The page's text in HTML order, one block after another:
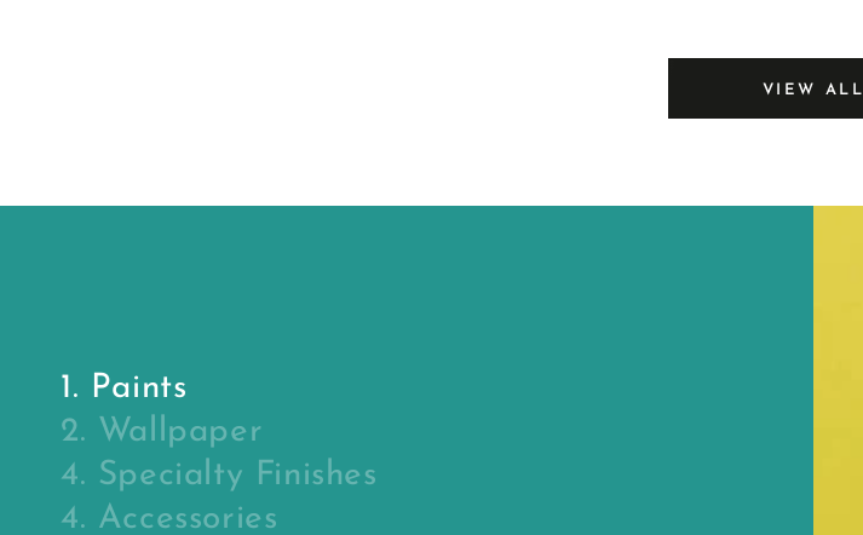
VIEW ALL
1. Paints
2. Wallpaper
4. Specialty Finishes
4. Accessories